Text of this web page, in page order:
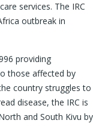
services. The IRC
outbreak in
providing
those affected by
country struggles to
disease, the IRC is
and South Kivu by